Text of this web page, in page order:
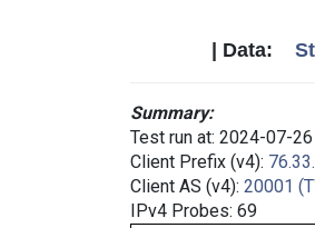
| Data:
Summary:
Test run at: 2024-07-
Client Prefix (v4):
Client AS (v4): 20001
IPv4 Probes: 69